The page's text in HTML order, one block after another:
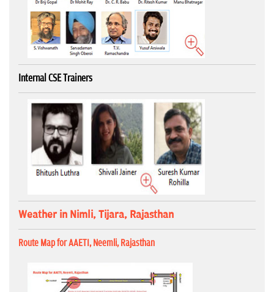
Internal CSE Trainers
Weather in Nimli, Tijara, Rajasthan
Route Map for AAETI, Neemli, Rajasthan